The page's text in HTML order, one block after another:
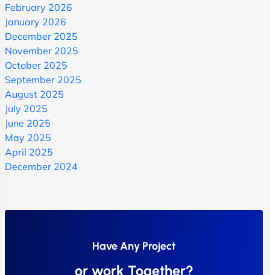
February 2026
January 2026
December 2025
November 2025
October 2025
September 2025
August 2025
July 2025
June 2025
May 2025
April 2025
December 2024
Have Any Project
or work Together?